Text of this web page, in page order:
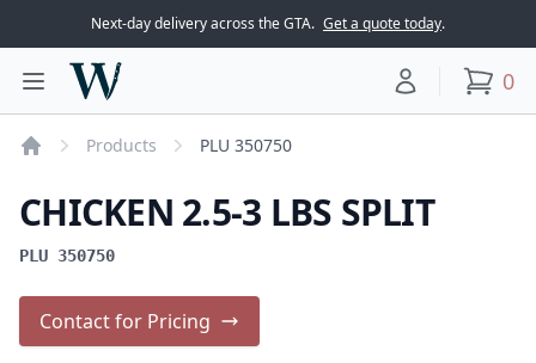
Next-day delivery across the GTA. Get a quote today.
Toggle main menu
Woodward Meats
Your account
0
Products PLU 350750
CHICKEN 2.5-3 LBS SPLIT
PLU 350750
Contact for Pricing